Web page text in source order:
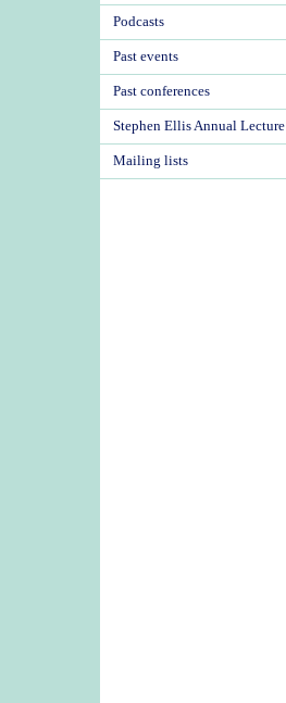
Podcasts
Past events
Past conferences
Stephen Ellis Annual Lecture
Mailing lists